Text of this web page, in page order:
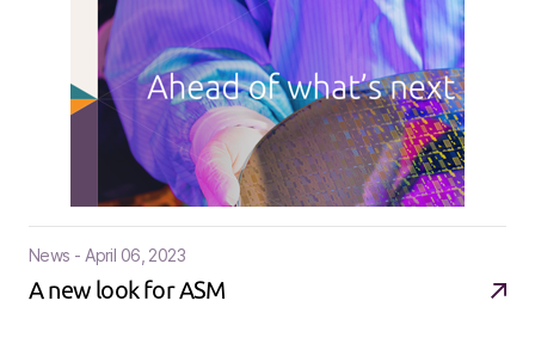
News - April 06, 2023
A new look for ASM